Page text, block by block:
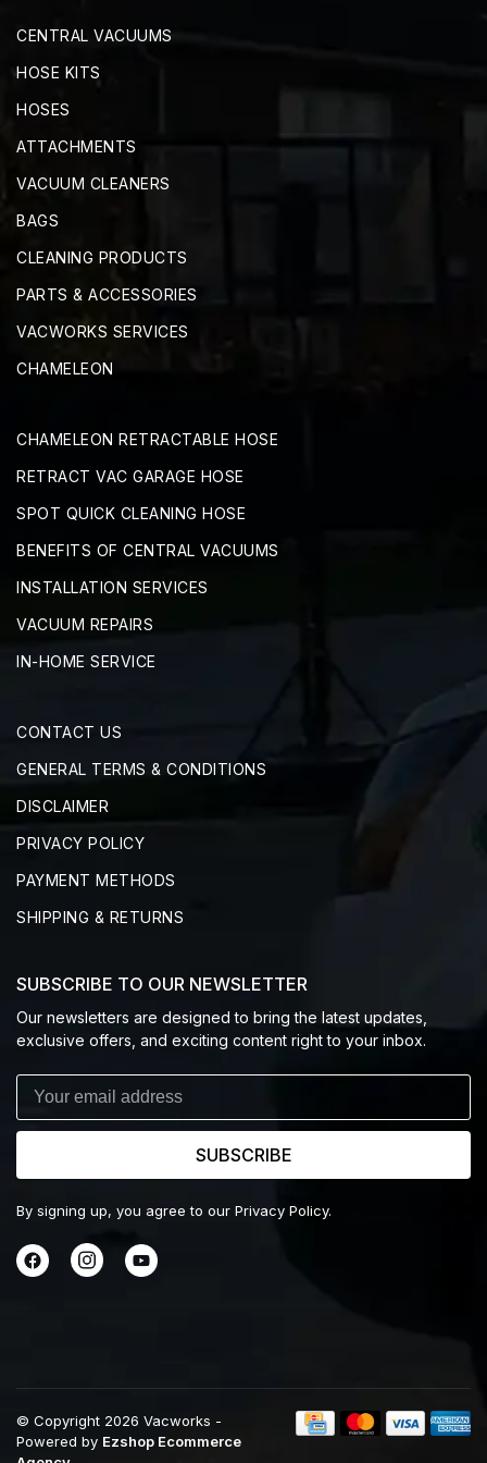
CENTRAL VACUUMS
HOSE KITS
HOSES
ATTACHMENTS
VACUUM CLEANERS
BAGS
CLEANING PRODUCTS
PARTS & ACCESSORIES
VACWORKS SERVICES
CHAMELEON
CHAMELEON RETRACTABLE HOSE
RETRACT VAC GARAGE HOSE
SPOT QUICK CLEANING HOSE
BENEFITS OF CENTRAL VACUUMS
INSTALLATION SERVICES
VACUUM REPAIRS
IN-HOME SERVICE
CONTACT US
GENERAL TERMS & CONDITIONS
DISCLAIMER
PRIVACY POLICY
PAYMENT METHODS
SHIPPING & RETURNS
SUBSCRIBE TO OUR NEWSLETTER
Our newsletters are designed to bring the latest updates,
exclusive offers, and exciting content right to your inbox.
SUBSCRIBE
By signing up, you agree to our Privacy Policy.
© Copyright 2026 Vacworks -
Powered by Ezshop Ecommerce